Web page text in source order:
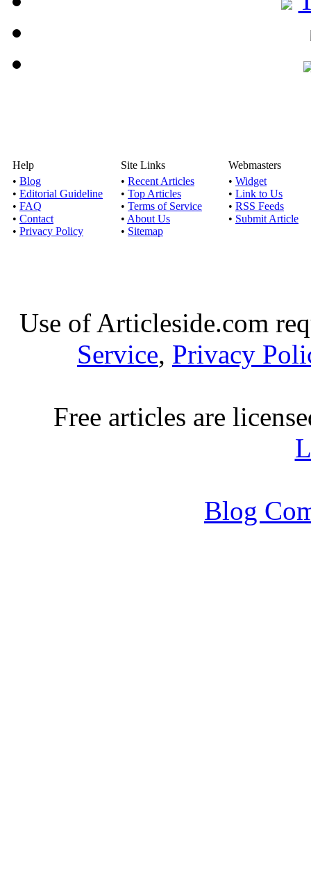
Help
• Blog
• Editorial Guideline
• FAQ
• Contact
• Privacy Policy
Site Links
• Recent Articles
• Top Articles
• Terms of Service
• About Us
• Sitemap
Webmasters
• Widget
• Link to Us
• RSS Feeds
• Submit Article
Use of Articleside.com
Service, Privacy
Free articles are
Blog